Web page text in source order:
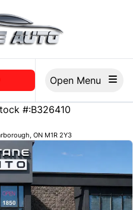
map button
#:B326410
, ON M1R 2Y3